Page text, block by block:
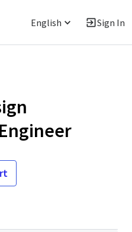
English Sign In